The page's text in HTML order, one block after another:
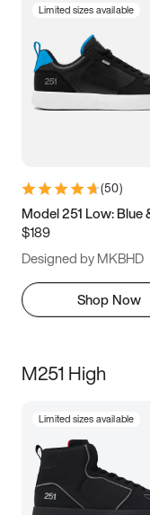
Limited sizes available
(50)
Model 251 Low: Blue
$189
Designed by MKBHD
Shop Now
M251 High
Limited sizes available